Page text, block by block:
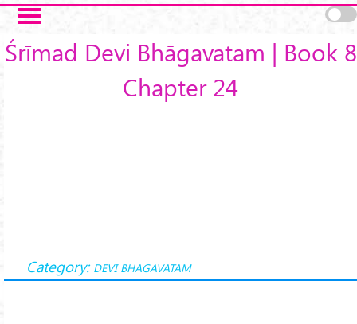
Skip to main content
Śrīmad Devi Bhāgavatam | Book 8
Chapter 24
Category: DEVI BHAGAVATAM